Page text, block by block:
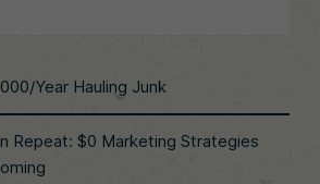
Year Hauling Junk
Repeat: $0 Marketing Strategies